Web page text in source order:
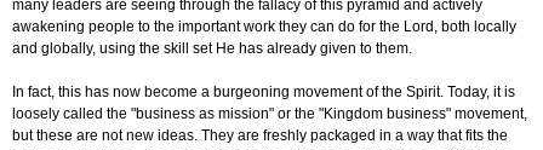
many leaders are seeing through the fallacy of this pyramid and actively
awakening people to the important work they can do for the Lord, both locally
and globally, using the skill set He has already given to them.
In fact, this has now become a burgeoning movement of the Spirit. Today, it is
loosely called the "business as mission" or the "Kingdom business" movement,
but these are not new ideas. They are freshly packaged in a way that fits the